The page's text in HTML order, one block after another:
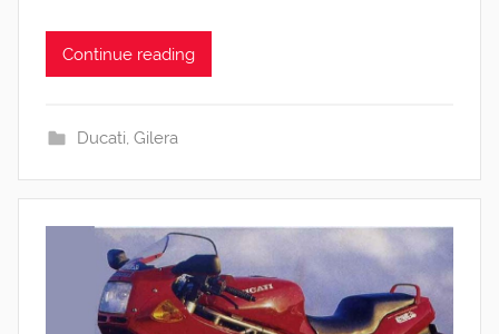
Continue reading
Ducati, Gilera